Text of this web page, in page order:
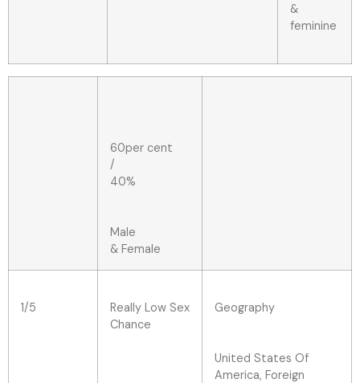
&
feminine
60per cent
/
40%
Male
& Female
1/5
Really Low Sex
Chance
Geography
United States Of
America, Foreign